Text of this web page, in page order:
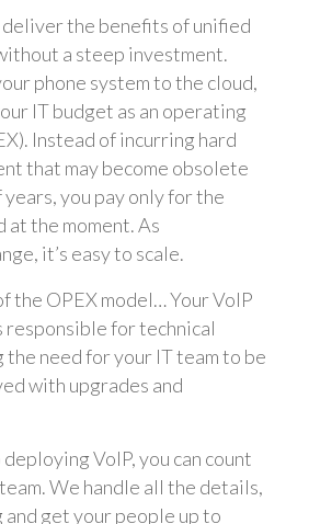
deliver the benefits of unified
a steep investment.
phone system to the cloud,
IT budget as an operating
Instead of incurring hard
that may become obsolete
you pay only for the
at the moment. As
it’s easy to scale.
the OPEX model… Your VoIP
responsible for technical
need for your IT team to be
with upgrades and
VoIP, you can count
We handle all the details,
get your people up to